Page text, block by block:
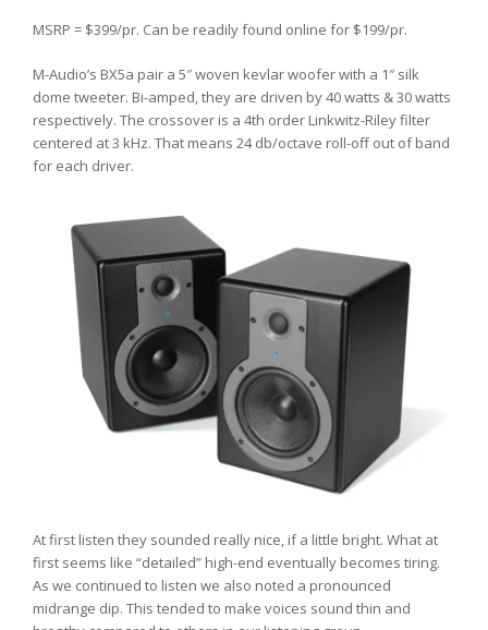
MSRP = $399/pr. Can be readily found online for $199/pr.
M-Audio’s BX5a pair a 5″ woven kevlar woofer with a 1″ silk
dome tweeter. Bi-amped, they are driven by 40 watts & 30 watts
respectively. The crossover is a 4th order Linkwitz-Riley filter
centered at 3 kHz. That means 24 db/octave roll-off out of band
for each driver.
At first listen they sounded really nice, if a little bright. What at
first seems like “detailed” high-end eventually becomes tiring.
As we continued to listen we also noted a pronounced
midrange dip. This tended to make voices sound thin and